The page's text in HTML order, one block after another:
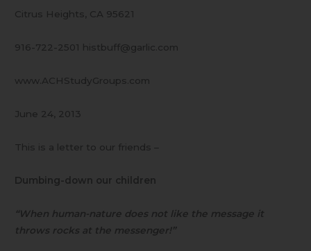
Citrus Heights, CA 95621
916-722-2501 histbuff@garlic.com
www.ACHStudyGroups.com
June 24, 2013
This is a letter to our friends –
Dumbing-down our children
“When human-nature does not like the message it
throws rocks at the messenger!”